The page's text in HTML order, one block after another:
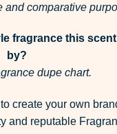
and comparative
fragrance this
by?
dupe chart.
create your own
and reputable